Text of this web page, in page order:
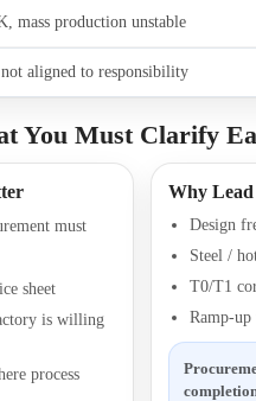
mass production unstable
aligned to responsibility
You Must Clarify
must
sheet
is willing
process
Why Lead
Design
Steel /
T0/T1
Ramp-up